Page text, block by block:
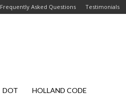
Frequently Asked Questions Testimonials
DOT HOLLAND CODE